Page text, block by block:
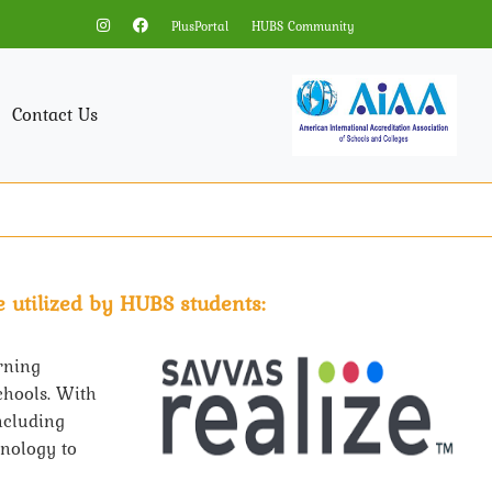
PlusPortal HUBS Community
Contact Us
by HUBS students:
With
to